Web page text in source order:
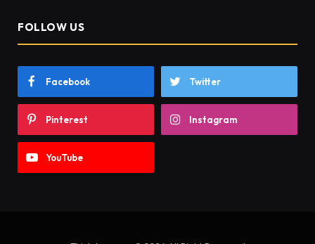
FOLLOW US
Facebook Twitter
Pinterest Instagram
YouTube